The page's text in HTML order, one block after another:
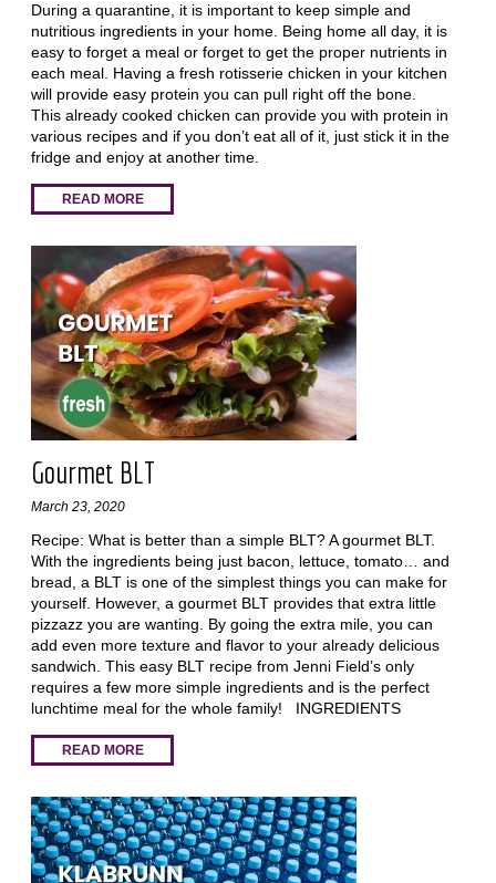
During a quarantine, it is important to keep simple and
nutritious ingredients in your home. Being home all day, it is
easy to forget a meal or forget to get the proper nutrients in
each meal. Having a fresh rotisserie chicken in your kitchen
will provide easy protein you can pull right off the bone.
This already cooked chicken can provide you with protein in
various recipes and if you don’t eat all of it, just stick it in the
fridge and enjoy at another time.
READ MORE
Gourmet BLT
March 23, 2020
Recipe: What is better than a simple BLT? A gourmet BLT.
With the ingredients being just bacon, lettuce, tomato… and
bread, a BLT is one of the simplest things you can make for
yourself. However, a gourmet BLT provides that extra little
pizzazz you are wanting. By going the extra mile, you can
add even more texture and flavor to your already delicious
sandwich. This easy BLT recipe from Jenni Field’s only
requires a few more simple ingredients and is the perfect
lunchtime meal for the whole family! INGREDIENTS
READ MORE